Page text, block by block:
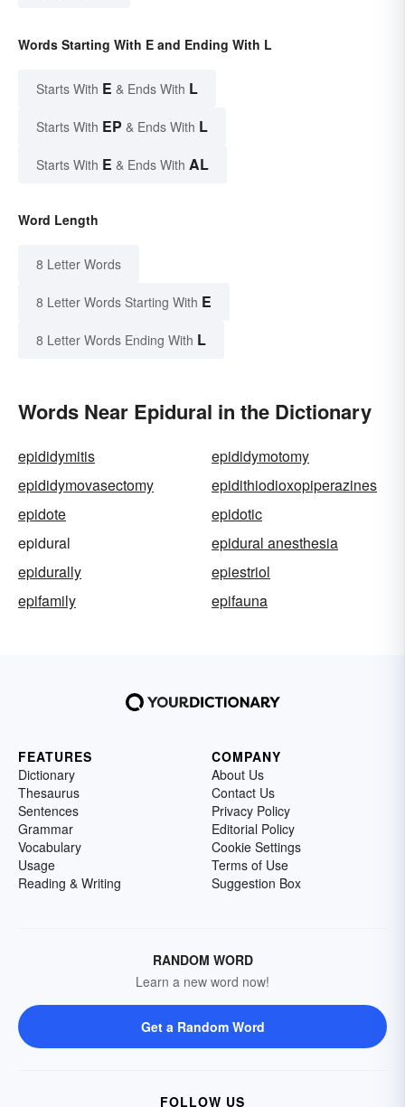
Words Starting With E and Ending With L
Starts With E & Ends With L
Starts With EP & Ends With L
Starts With E & Ends With AL
Word Length
8 Letter Words
8 Letter Words Starting With E
8 Letter Words Ending With L
Words Near Epidural in the Dictionary
epididymitis
epididymotomy
epididymovasectomy
epidithiodioxopiperazines
epidote
epidotic
epidural
epidural anesthesia
epidurally
epiestriol
epifamily
epifauna
FEATURES
Dictionary
Thesaurus
Sentences
Grammar
Vocabulary
Usage
Reading & Writing
COMPANY
About Us
Contact Us
Privacy Policy
Editorial Policy
Cookie Settings
Terms of Use
Suggestion Box
RANDOM WORD
Learn a new word now!
Get a Random Word
FOLLOW US